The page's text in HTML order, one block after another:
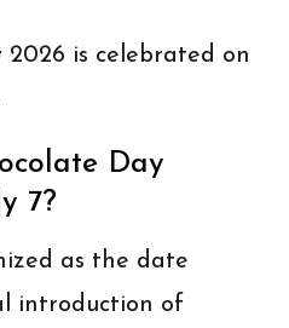
2026 is celebrated on
Day
7?
as the date
introduction of